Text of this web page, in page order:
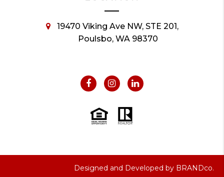
19470 Viking Ave NW, STE 201,
Poulsbo, WA 98370
Designed and Developed by BRANDco.